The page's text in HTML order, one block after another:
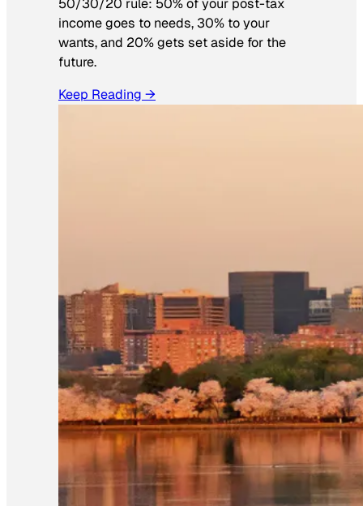
50/30/20 rule: 50% of your post-tax
income goes to needs, 30% to your
wants, and 20% gets set aside for the
future.
Keep Reading →